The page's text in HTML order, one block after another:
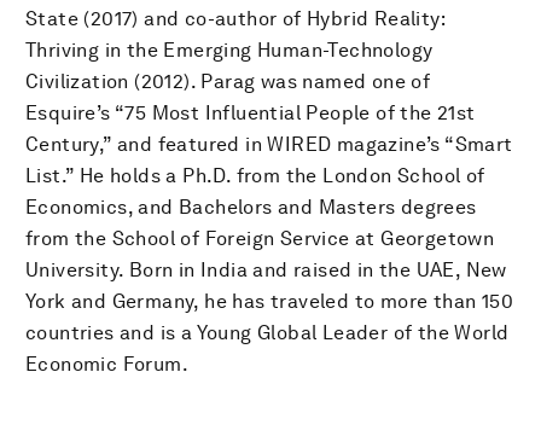
State (2017) and co-author of Hybrid Reality:
Thriving in the Emerging Human-Technology
Civilization (2012). Parag was named one of
Esquire’s “75 Most Influential People of the 21st
Century,” and featured in WIRED magazine’s “Smart
List.” He holds a Ph.D. from the London School of
Economics, and Bachelors and Masters degrees
from the School of Foreign Service at Georgetown
University. Born in India and raised in the UAE, New
York and Germany, he has traveled to more than 150
countries and is a Young Global Leader of the World
Economic Forum.